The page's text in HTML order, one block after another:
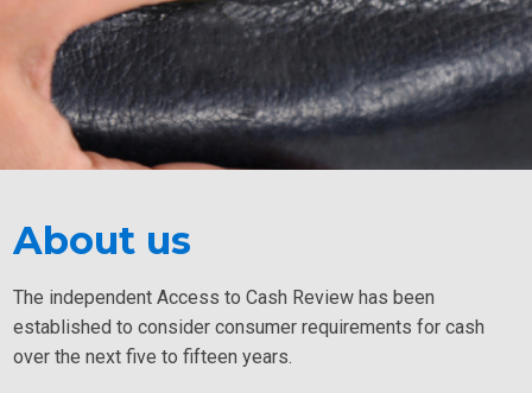
About us
The independent Access to Cash Review has been
established to consider consumer requirements for cash
over the next five to fifteen years.